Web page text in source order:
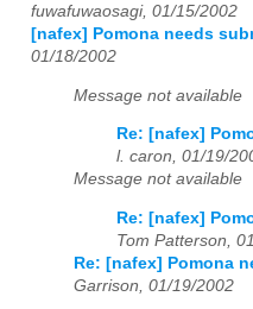
fuwafuwaosagi, 01/15/2002
[nafex] Pomona needs
01/18/2002
Message not available
Re: [nafex]
l. caron, 01/19/
Message not available
Re: [nafex]
Tom Patterson,
Re: [nafex] Pomona
Garrison, 01/19/2002